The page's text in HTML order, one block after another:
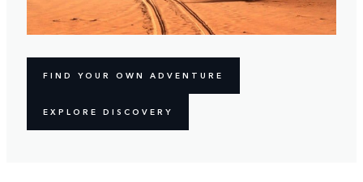
FIND YOUR OWN ADVENTURE
EXPLORE DISCOVERY